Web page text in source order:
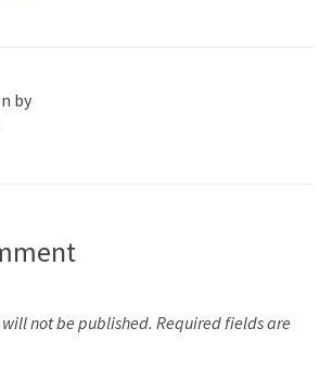
by
not be published. Required fields are